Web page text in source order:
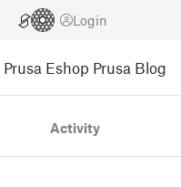
Login
Prusa Eshop Prusa Blog
Activity